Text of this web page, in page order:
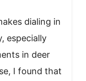
dialing in
especially
in deer
I found that